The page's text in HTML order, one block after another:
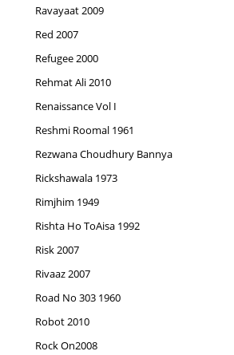
Ravayaat 2009
Red 2007
Refugee 2000
Rehmat Ali 2010
Renaissance Vol I
Reshmi Roomal 1961
Rezwana Choudhury Bannya
Rickshawala 1973
Rimjhim 1949
Rishta Ho ToAisa 1992
Risk 2007
Rivaaz 2007
Road No 303 1960
Robot 2010
Rock On2008